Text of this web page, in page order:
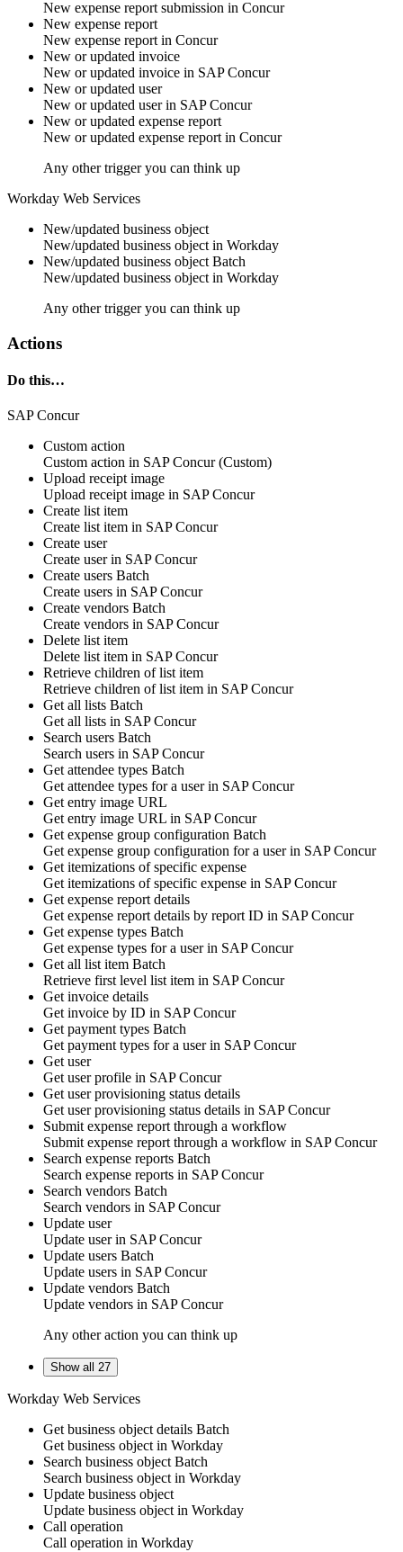
New expense report submission in Concur
New expense report
New expense report in Concur
New or updated invoice
New or updated invoice in SAP Concur
New or updated user
New or updated userin SAP Concur
New or updated expense report
New or updated expense report in Concur
Any other trigger you can think up
Workday Web Services
New/updated business object
New/updated business object in Workday
New/updated business object Batch
New/updated business object in Workday
Any other trigger you can think up
Actions
Do this…
SAP Concur
Custom action
Custom action in SAP Concur(Custom)
Upload receipt image
Upload receipt image in SAP Concur
Create list item
Create list item in SAP Concur
Create user
Create userin SAP Concur
Create users Batch
Create users in SAP Concur
Create vendors Batch
Create vendors in SAP Concur
Delete list item
Delete list item in SAP Concur
Retrieve children of list item
Retrieve children oflist item in SAP Concur
Get all lists Batch
Get all lists in SAP Concur
Search users Batch
Search users in SAP Concur
Get attendee types Batch
Get attendee types for a user in SAP Concur
Get entry image URL
Get entry image URL in SAP Concur
Get expense group configuration Batch
Get expense group configuration for a user in SAP Concur
Get itemizations of specific expense
Get itemizations of specific expense in SAP Concur
Get expense report details
Get expense report details by report ID in SAP Concur
Get expense types Batch
Get expense types for a user in SAP Concur
Get all list item Batch
Retrieve first level list item in SAP Concur
Get invoice details
Get invoice by ID in SAP Concur
Get payment types Batch
Get payment types for a user in SAP Concur
Get user
Get user profile in SAP Concur
Get user provisioning status details
Get user provisioning status details in SAP Concur
Submit expense report through a workflow
Submit expense report through a workflow in SAP Concur
Search expense reports Batch
Search expense reports in SAP Concur
Search vendors Batch
Search vendors in SAP Concur
Update user
Update userin SAP Concur
Update users Batch
Update users in SAP Concur
Update vendors Batch
Update vendors in SAP Concur
Any other action you can think up
Show all 27
Workday Web Services
Get business object details Batch
Get business object in Workday
Search business object Batch
Search business object in Workday
Update business object
Update business object in Workday
Call operation
Call operation in Workday